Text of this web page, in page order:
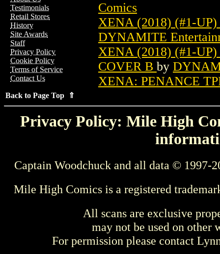
Testimonials
Retail Stores
History
Site Awards
Staff
Privacy Policy
Cookie Policy
Terms of Service
Contact Us
Back to Page Top ⇑
Comics
XENA (2018) (#1-
DYNAMITE
XENA (2018) (#1-
COVER B by
XENA: PENANCE
Privacy Policy: Mile High
Captain Woodchuck and all data © 1997-
Mile High Comics is a registered
All scans are exclusive
may not be used on other
For permission please contact